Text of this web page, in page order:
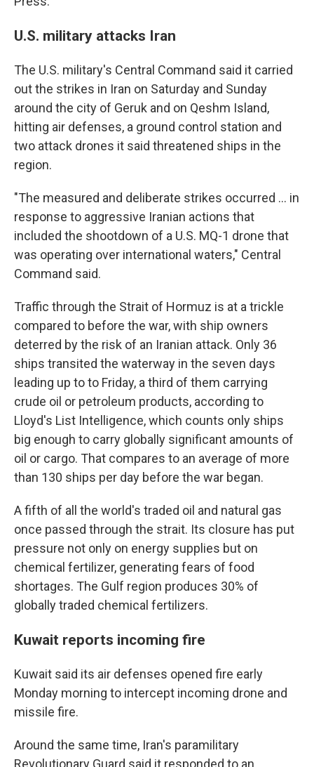
U.S. military attacks Iran
The U.S. military's Central Command said it carried
out the strikes in Iran on Saturday and Sunday
around the city of Geruk and on Qeshm Island,
hitting air defenses, a ground control station and
two attack drones it said threatened ships in the
region.
"The measured and deliberate strikes occurred ... in
response to aggressive Iranian actions that
included the shootdown of a U.S. MQ-1 drone that
was operating over international waters," Central
Command said.
Traffic through the Strait of Hormuz is at a trickle
compared to before the war, with ship owners
deterred by the risk of an Iranian attack. Only 36
ships transited the waterway in the seven days
leading up to to Friday, a third of them carrying
crude oil or petroleum products, according to
Lloyd's List Intelligence, which counts only ships
big enough to carry globally significant amounts of
oil or cargo. That compares to an average of more
than 130 ships per day before the war began.
A fifth of all the world's traded oil and natural gas
once passed through the strait. Its closure has put
pressure not only on energy supplies but on
chemical fertilizer, generating fears of food
shortages. The Gulf region produces 30% of
globally traded chemical fertilizers.
Kuwait reports incoming fire
Kuwait said its air defenses opened fire early
Monday morning to intercept incoming drone and
missile fire.
Around the same time, Iran's paramilitary
Revolutionary Guard said it responded to an